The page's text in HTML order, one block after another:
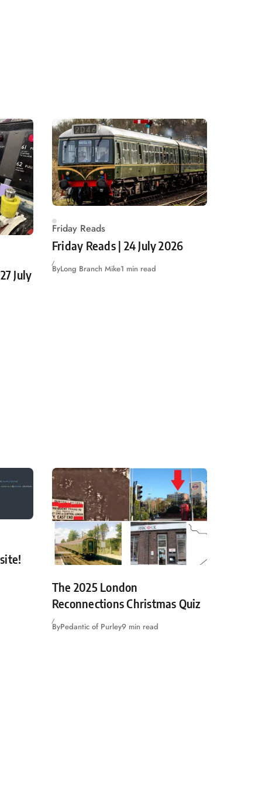
July
Friday Reads
Friday Reads | 24 July 2026
ByLong Branch Mike1 min read
The 2025 London
Reconnections Christmas Quiz
ByPedantic of Purley9 min read